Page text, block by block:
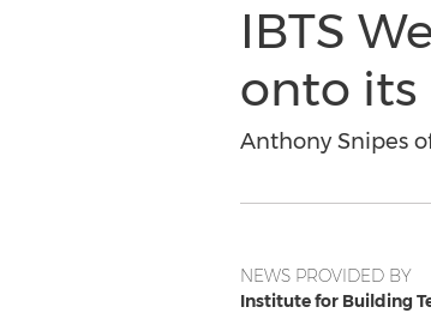
IBTS
onto its
Anthony Snipes
NEWS PROVIDED BY
Institute for Building